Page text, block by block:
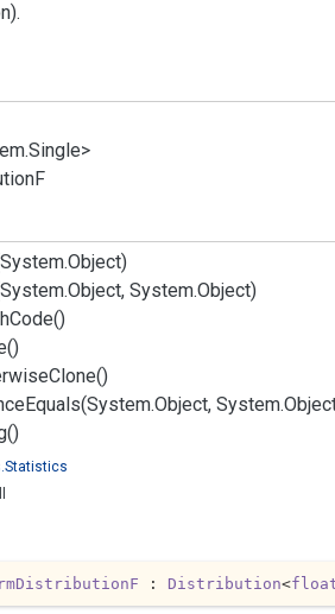
Single>
F
Object)
Object, System.Object)
Code()
Clone()
Equals(System.Object, System.
Statistics
: Distribution<